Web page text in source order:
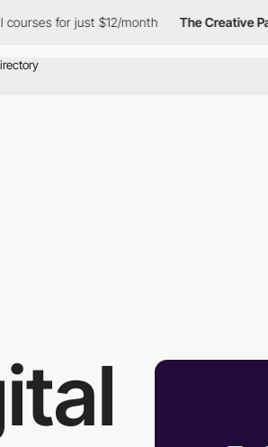
for just $12/month The Creative Pass